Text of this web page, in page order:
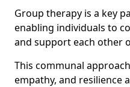
Group therapy is a key
enabling individuals to
and support each other
This communal
empathy, and resilience